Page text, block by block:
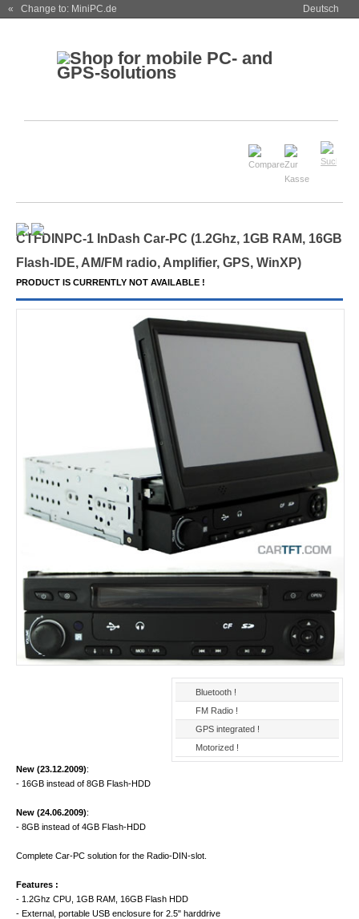
« Change to: MiniPC.de Deutsch
CTFDINPC-1 InDash Car-PC (1.2Ghz, 1GB RAM, 16GB
Flash-IDE, AM/FM radio, Amplifier, GPS, WinXP)
PRODUCT IS CURRENTLY NOT AVAILABLE !
Bluetooth !
FM Radio !
GPS integrated !
Motorized !
New (23.12.2009):
- 16GB instead of 8GB Flash-HDD
New (24.06.2009):
- 8GB instead of 4GB Flash-HDD
Complete Car-PC solution for the Radio-DIN-slot.
Features :
- 1.2Ghz CPU, 1GB RAM, 16GB Flash HDD
- External, portable USB enclosure for 2.5" harddrive